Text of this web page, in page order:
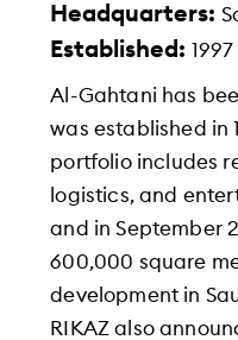
Headquarters:
Established:1997
Al-Gahtani has
was established in
portfolio includes
logistics, and
and in September
600,000 square
development in
RIKAZ also